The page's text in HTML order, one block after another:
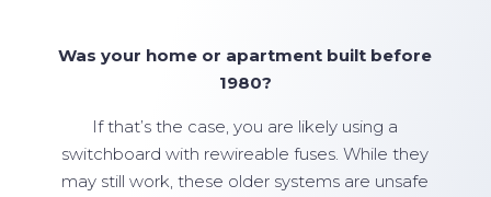
Was your home or apartment built before
1980?
If that’s the case, you are likely using a
switchboard with rewireable fuses. While they
may still work, these older systems are unsafe